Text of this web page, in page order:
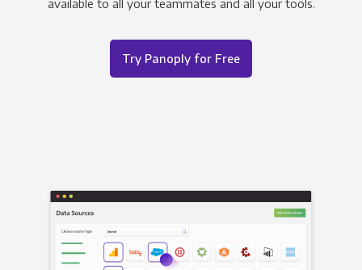
available to all your teammates and all your tools.
Try Panoply for Free